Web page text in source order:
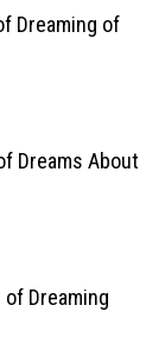
Dreaming of
Dreams About
Dreaming